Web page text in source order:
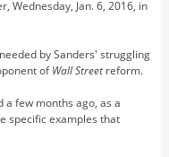
Wednesday, Jan. 6, 2016, in
by Sanders' struggling
ofWall Streetreform.
a few months ago, as a
specific examples that